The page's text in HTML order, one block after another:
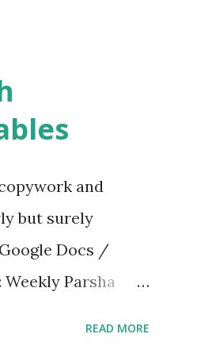
and
but surely
Docs /
Parsha
READ MORE